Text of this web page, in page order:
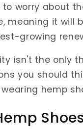
to worry about
meaning it will
growing
isn't the only
you should
hemp